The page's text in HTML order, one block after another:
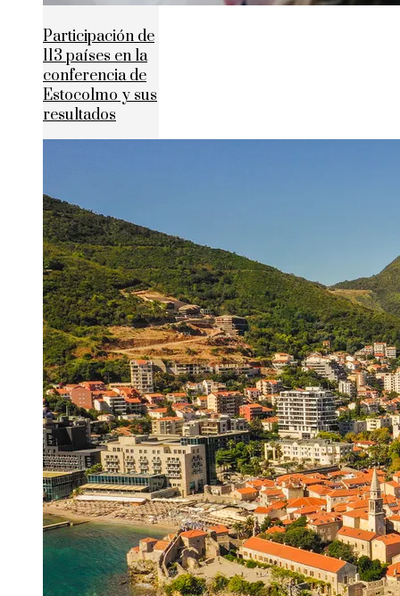
Participación de
113 países en la
conferencia de
Estocolmo y sus
resultados